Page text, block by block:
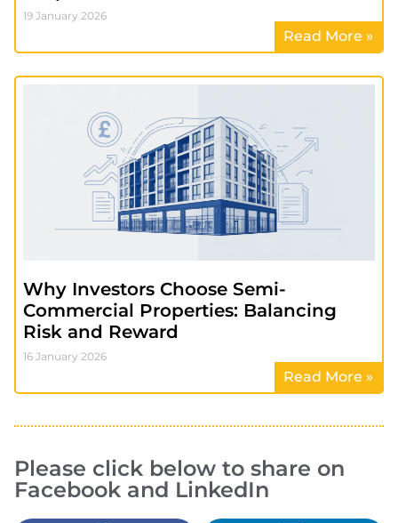
19 January 2026
Read More »
Why Investors Choose Semi-
Commercial Properties: Balancing
Risk and Reward
16 January 2026
Read More »
Please click below to share on
Facebook and LinkedIn